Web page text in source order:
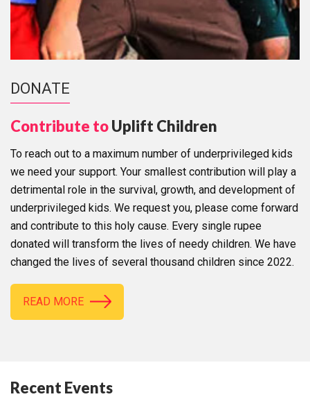
DONATE
Contribute toUplift Children
To reach out to a maximum number of underprivileged kids
we need your support. Your smallest contribution will play a
detrimental role in the survival, growth, and development of
underprivileged kids. We request you, please come forward
and contribute to this holy cause. Every single rupee
donated will transform the lives of needy children. We have
changed the lives of several thousand children since 2022.
READ MORE
Recent Events